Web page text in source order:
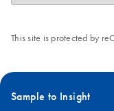
This site is protected by
Sample to Insight